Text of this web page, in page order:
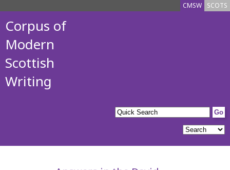
SCOTS
CMSW
Corpus of
Modern
Scottish
Writing